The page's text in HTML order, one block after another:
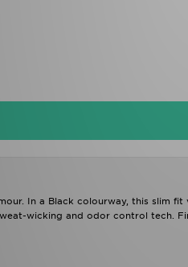
In a Black colourway, this slim
wicking and odor control tech.